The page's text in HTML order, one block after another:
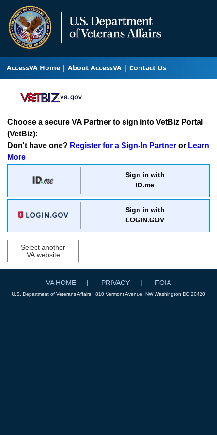
AccessVA Home About AccessVA Contact Us
Choose a secure VA Partner to sign into VetBiz Portal
(VetBiz):
Don't have one? Register for a Sign-In Partner or Learn
More
Sign in with
ID.me
Sign in with
LOGIN.GOV
Select another
VA website
VA HOME PRIVACY FOIA
U.S. Department of Veterans Affairs | 810 Vermont Avenue, NW Washington DC 20420